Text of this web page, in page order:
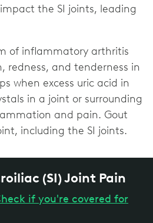
the SI joints, leading
of inflammatory arthritis
redness, and tenderness in
when excess uric acid in
in a joint or surrounding
and pain. Gout
including the SI joints.
(SI) Joint Pain
if you're covered for